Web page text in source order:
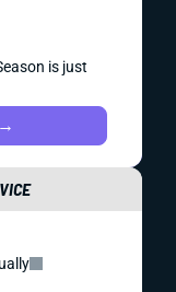
is just